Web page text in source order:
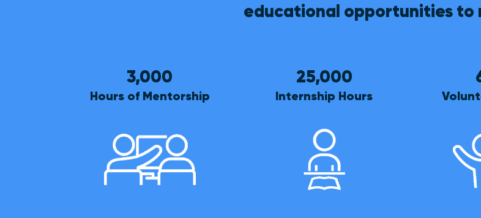
educational opportunities to
3,000
Hours of Mentorship
25,000
Internship Hours